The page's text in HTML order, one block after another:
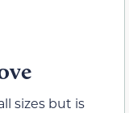
sizes but is